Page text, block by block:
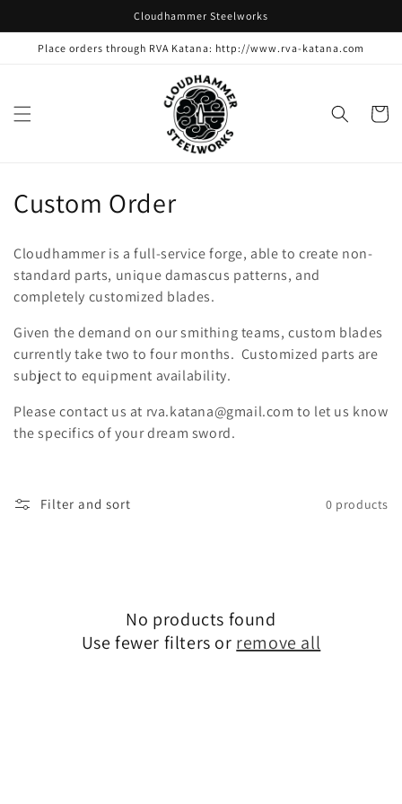
Cloudhammer Steelworks
Place orders through RVA Katana: http://www.rva-katana.com
Cart
C
l
l
e
c
t
i
n
Custom Order
Cloudhammer is a full-service forge, able to create non-
standard parts, unique damascus patterns, and
completely customized blades.
Given the demand on our smithing teams, custom blades
currently take two to four months. Customized parts are
subject to equipment availability.
Please contact us at rva.katana@gmail.com to let us know
the specifics of your dream sword.
Filter and sort 0 products
No products found
Use fewer filters or remove all